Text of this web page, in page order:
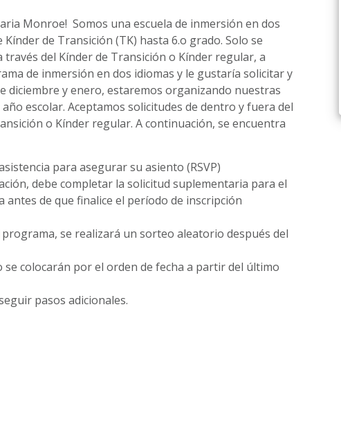
Monroe! Somos una escuela de inmersión en dos
de Transición (TK) hasta 6.o grado. Solo se
del Kínder de Transición o Kínder regular, a
de inmersión en dos idiomas y le gustaría solicitar y
diciembre y enero, estaremos organizando nuestras
escolar. Aceptamos solicitudes de dentro y fuera del
o Kínder regular. A continuación, se encuentra
para asegurar su asiento (RSVP)
debe completar la solicitud suplementaria para el
de que finalice el período de inscripción
se realizará un sorteo aleatorio después del
colocarán por el orden de fecha a partir del último
pasos adicionales.